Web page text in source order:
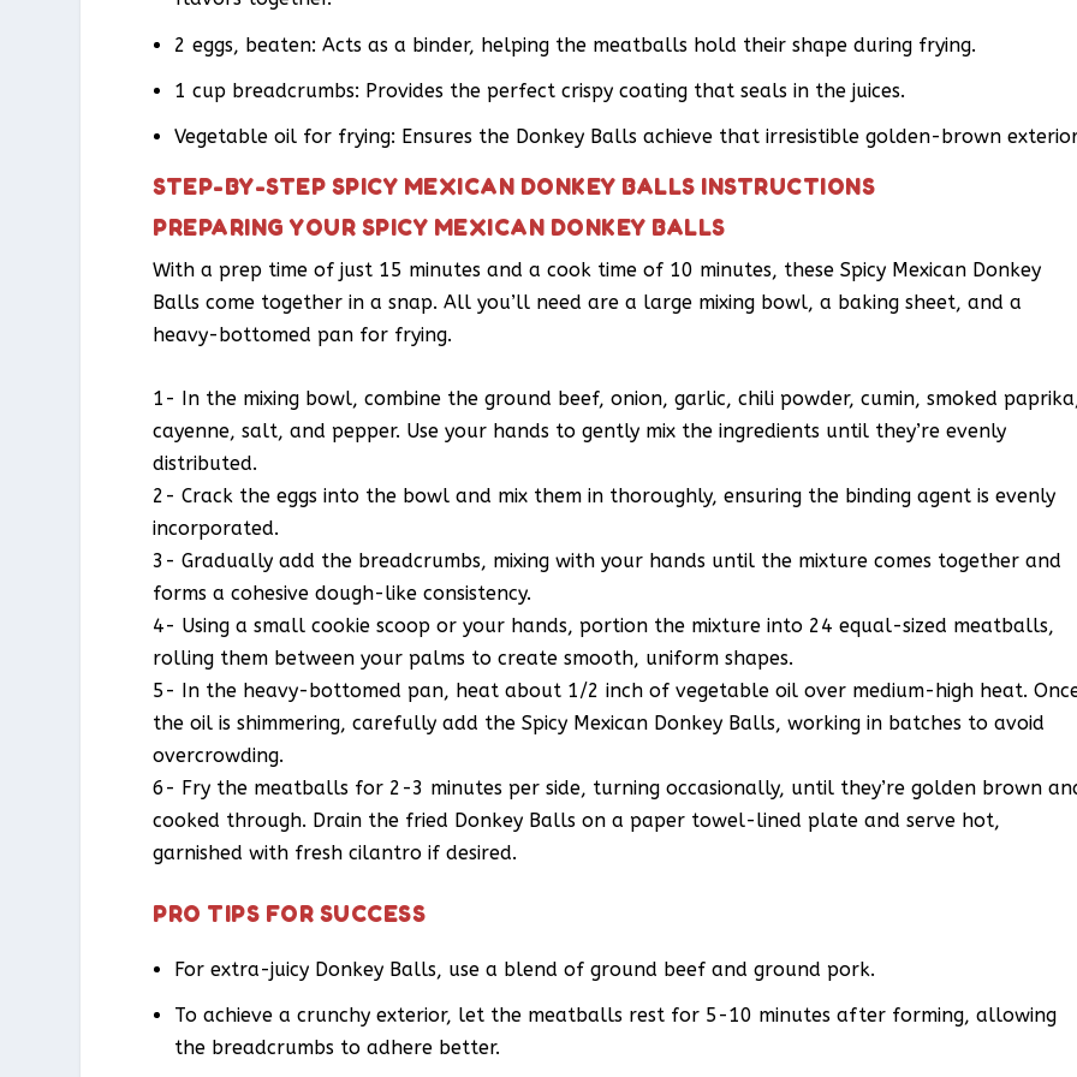
2 eggs, beaten: Acts as a binder, helping the meatballs hold their shape during frying.
1 cup breadcrumbs: Provides the perfect crispy coating that seals in the juices.
Vegetable oil for frying: Ensures the Donkey Balls achieve that irresistible golden-brown
STEP-BY-STEP SPICY MEXICAN DONKEY BALLS INSTRUCTIONS
PREPARING YOUR SPICY MEXICAN DONKEY BALLS
With a prep time of just 15 minutes and a cook time of 10 minutes, these Spicy Mexican Donkey
Balls come together in a snap. All you’ll need are a large mixing bowl, a baking sheet, and a
heavy-bottomed pan for frying.
1- In the mixing bowl, combine the ground beef, onion, garlic, chili powder, cumin, smoked
cayenne, salt, and pepper. Use your hands to gently mix the ingredients until they’re evenly
distributed.
2- Crack the eggs into the bowl and mix them in thoroughly, ensuring the binding agent is evenly
incorporated.
3- Gradually add the breadcrumbs, mixing with your hands until the mixture comes together and
forms a cohesive dough-like consistency.
4- Using a small cookie scoop or your hands, portion the mixture into 24 equal-sized meatballs,
rolling them between your palms to create smooth, uniform shapes.
5- In the heavy-bottomed pan, heat about 1/2 inch of vegetable oil over medium-high heat.
the oil is shimmering, carefully add the Spicy Mexican Donkey Balls, working in batches to avoid
overcrowding.
6- Fry the meatballs for 2-3 minutes per side, turning occasionally, until they’re golden brown
cooked through. Drain the fried Donkey Balls on a paper towel-lined plate and serve hot,
garnished with fresh cilantro if desired.
PRO TIPS FOR SUCCESS
For extra-juicy Donkey Balls, use a blend of ground beef and ground pork.
To achieve a crunchy exterior, let the meatballs rest for 5-10 minutes after forming, allowing
the breadcrumbs to adhere better.